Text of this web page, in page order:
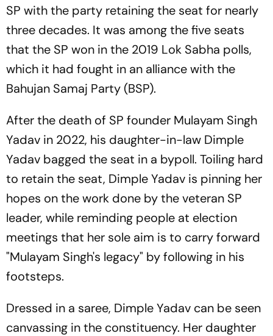
SP with the party retaining the seat for nearly
three decades. It was among the five seats
that the SP won in the 2019 Lok Sabha polls,
which it had fought in an alliance with the
Bahujan Samaj Party (BSP).
After the death of SP founder Mulayam Singh
Yadav in 2022, his daughter-in-law Dimple
Yadav bagged the seat in a bypoll. Toiling hard
to retain the seat, Dimple Yadav is pinning her
hopes on the work done by the veteran SP
leader, while reminding people at election
meetings that her sole aim is to carry forward
"Mulayam Singh's legacy" by following in his
footsteps.
Dressed in a saree, Dimple Yadav can be seen
canvassing in the constituency. Her daughter